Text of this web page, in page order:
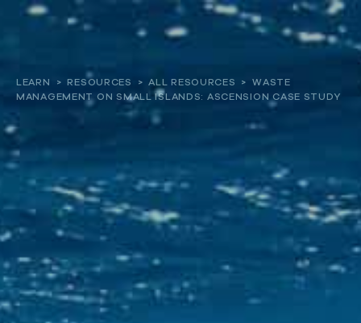
Our work
Resources and Reports
Get involved
LEARN > RESOURCES > ALL RESOURCES >
WASTE
MANAGEMENT ON SMALL ISLANDS: ASCENSION CASE STUDY